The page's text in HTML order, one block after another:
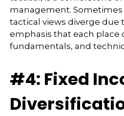
management.
tactical views diverge due
emphasis that each place
fundamentals, and
#4: Fixed